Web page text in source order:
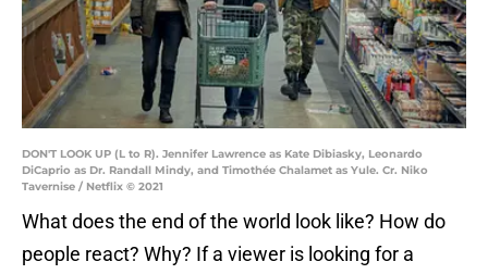
DON'T LOOK UP (L to R). Jennifer Lawrence as Kate Dibiasky, Leonardo
DiCaprio as Dr. Randall Mindy, and Timothée Chalamet as Yule. Cr. Niko
Tavernise / Netflix © 2021
What does the end of the world look like? How do
people react? Why? If a viewer is looking for a